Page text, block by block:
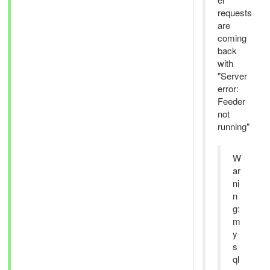
requests
are
coming
back
with
"Server
error:
Feeder
not
running"
W
ar
ni
n
g:
m
y
s
ql